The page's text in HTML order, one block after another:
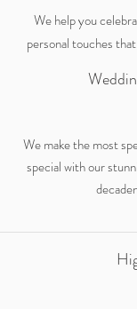
We help you
personal touches
We make the most
special with our